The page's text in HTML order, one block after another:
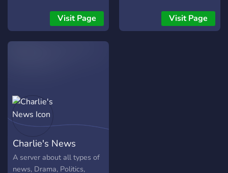
and explore the fascinating
intersections of the past
and present. We also offer
Visit Page
News, Finance or Gaming
discussions!
Visit Page
Charlie's News
A server about all types of
news, Drama, Politics,